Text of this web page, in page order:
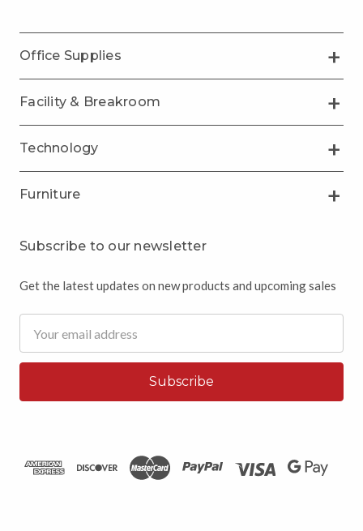
Office Supplies
Facility & Breakroom
Technology
Furniture
Subscribe to our newsletter
Get the latest updates on new products and upcoming sales
Address